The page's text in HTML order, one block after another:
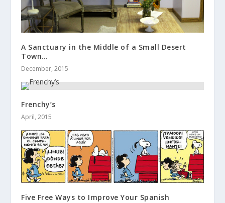
A Sanctuary in the Middle of a Small Desert
Town…
December, 2015
Frenchy’s
April, 2015
Five Free Ways to Improve Your Spanish